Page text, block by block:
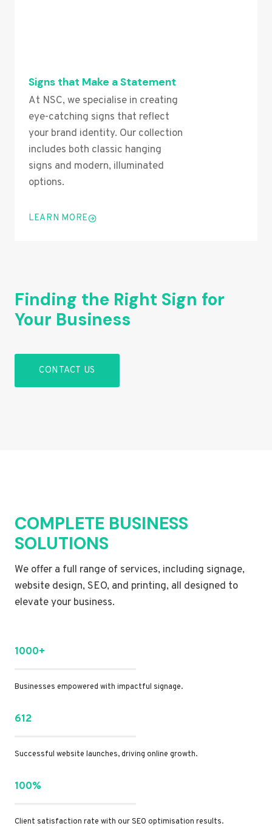
Signs that Make a Statement
At NSC, we specialise in creating
eye-catching signs that reflect
your brand identity. Our collection
includes both classic hanging
signs and modern, illuminated
options.
LEARN MORE
Finding the Right Sign for
Your Business
CONTACT US
COMPLETE BUSINESS
SOLUTIONS
We offer a full range of services, including signage,
website design, SEO, and printing, all designed to
elevate your business.
1000+
Businesses empowered with impactful signage.
612
Successful website launches, driving online growth.
100%
Client satisfaction rate with our SEO optimisation results.